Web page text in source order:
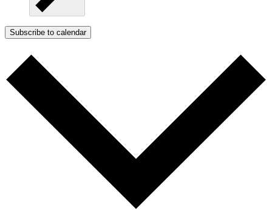
Subscribe to calendar